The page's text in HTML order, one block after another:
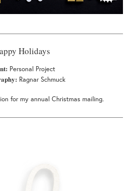
Holidays
Personal Project
Ragnar Schmuck
for my annual Christmas mailing.